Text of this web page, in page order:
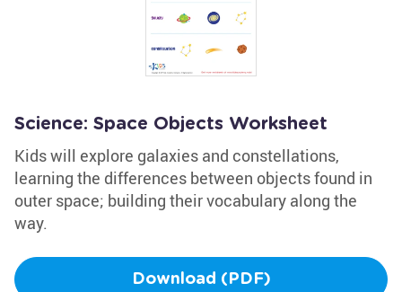
Science: Space Objects Worksheet
Kids will explore galaxies and constellations,
learning the differences between objects found in
outer space; building their vocabulary along the
way.
Download (PDF)